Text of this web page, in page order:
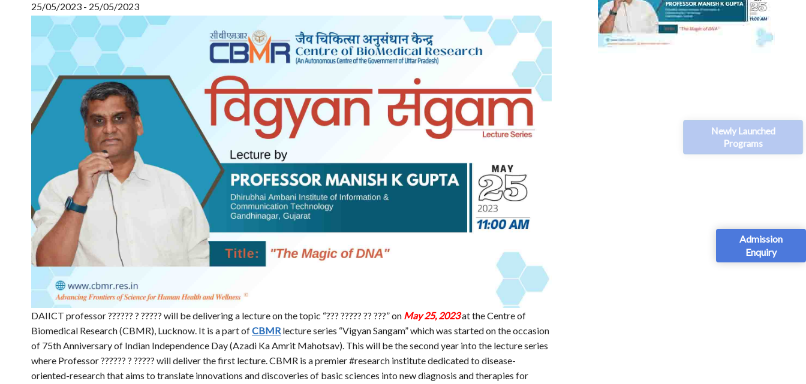
Newly Launched
Programs
Admission
Enquiry
25/05/2023 - 25/05/2023
DAIICT professor ?????? ? ????? will be delivering a lecture on the topic “??? ????? ?? ???” on May 25, 2023at the Centre of
Biomedical Research (CBMR), Lucknow. It is a part ofCBMRlecture series “Vigyan Sangam” which was started on the occasion
of 75th Anniversary of Indian Independence Day (Azadi Ka Amrit Mahotsav). This will be the second year into the lecture series
where Professor ?????? ? ????? will deliver the first lecture. CBMR is a premier #research institute dedicated to disease-
oriented-research that aims to translate innovations and discoveries of basic sciences into new diagnosis and therapies for